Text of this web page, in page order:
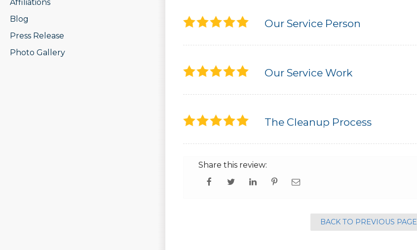
Our Service Person
Our Service Work
The Cleanup Process
Share this review:
BACK TO PREVIOUS PAGE
Affiliations
Blog
Press Release
Photo Gallery